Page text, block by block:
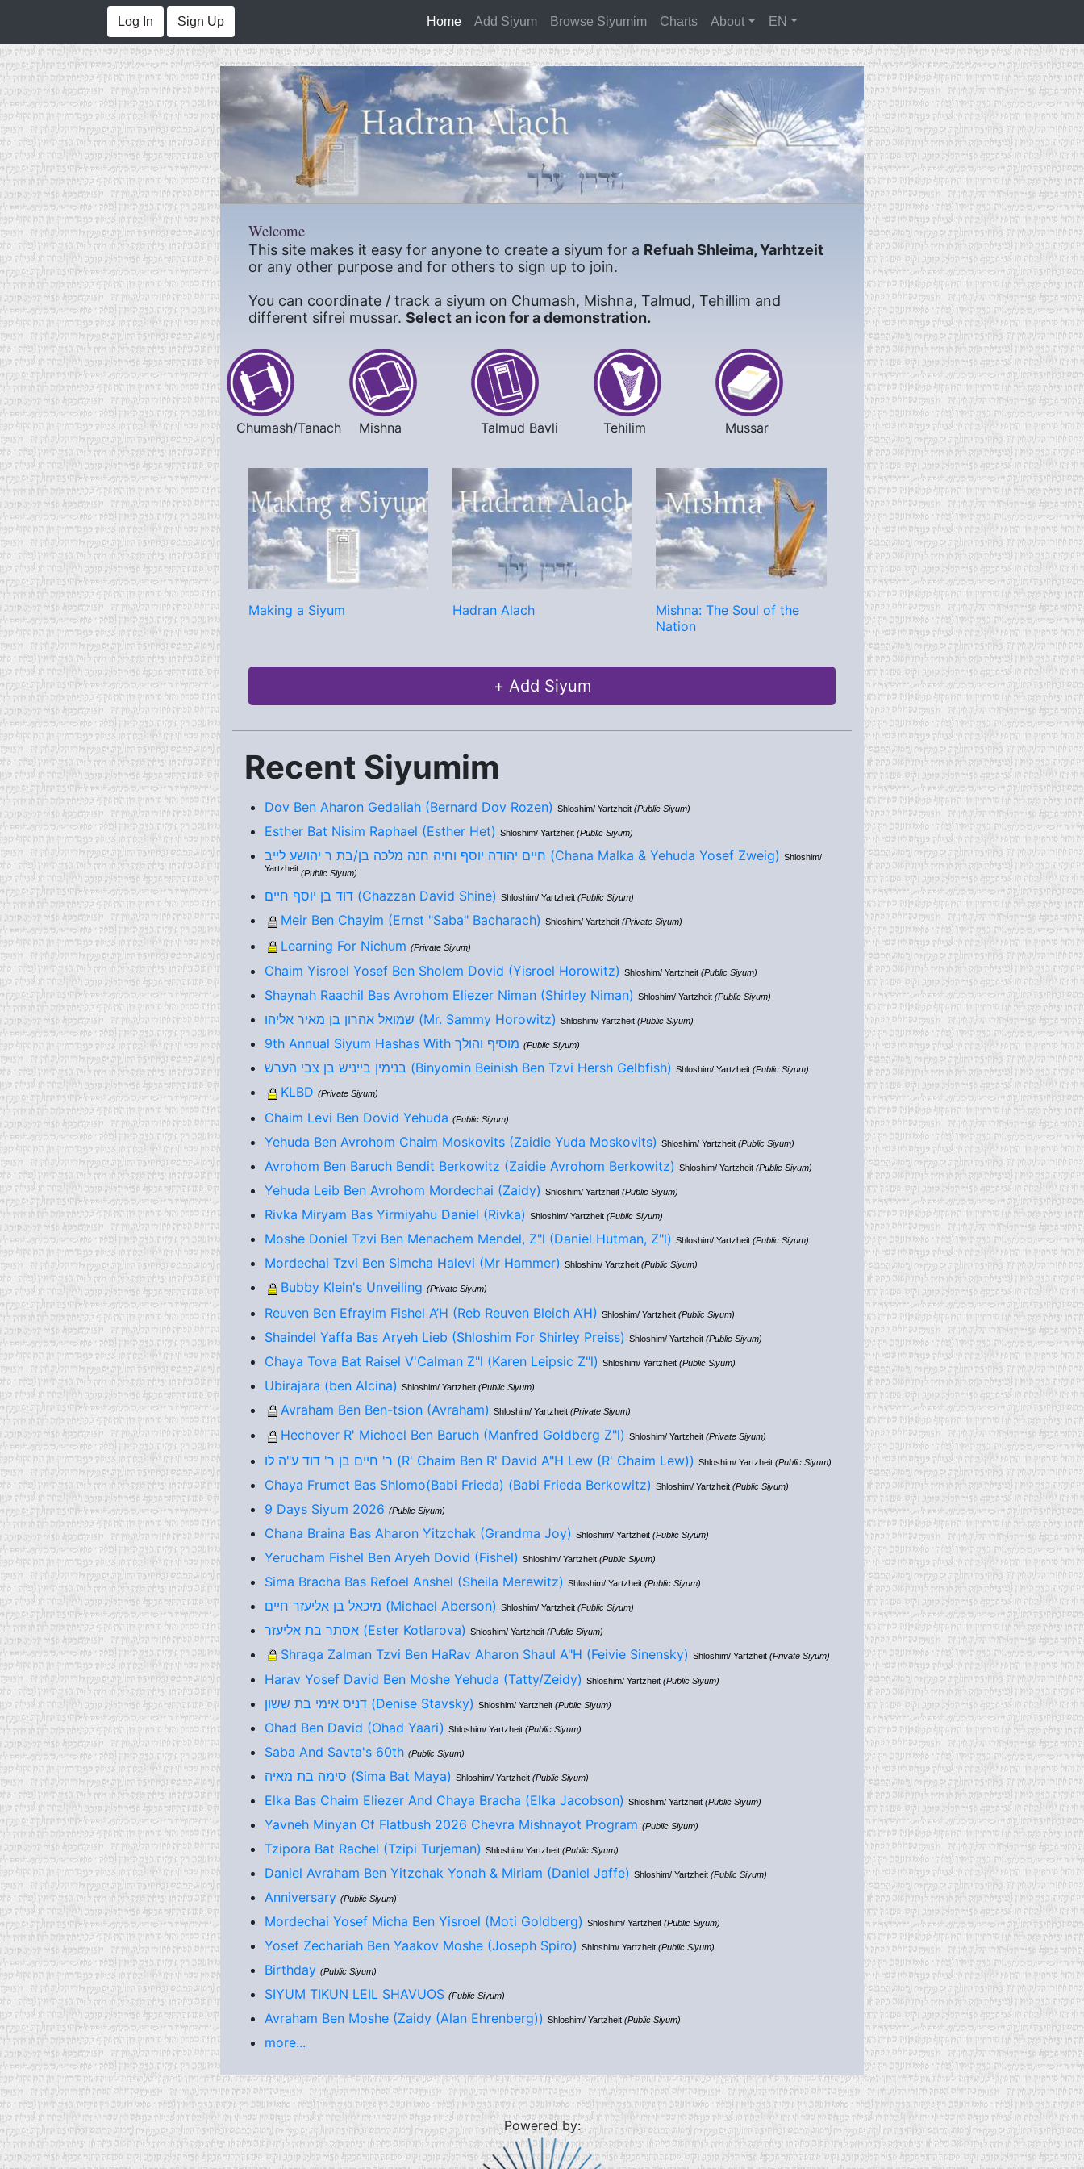
Log In Sign Up Home(current)
Add Siyum Browse Siyumim Charts About EN
Welcome
This site makes it easy for anyone to create a siyum for a Refuah Shleima, Yarhtzeit
or any other purpose and for others to sign up to join.
You can coordinate / track a siyum on Chumash, Mishna, Talmud, Tehillim and
different sifrei mussar. Select an icon for a demonstration.
Chumash/Tanach Mishna Talmud Bavli Tehilim Mussar
Making a Siyum Hadran Alach
Mishna: The Soul of the
Nation
+ Add Siyum
Recent Siyumim
Dov Ben Aharon Gedaliah (Bernard Dov Rozen) Shloshim/ Yartzheit (Public Siyum)
Esther Bat Nisim Raphael (Esther Het) Shloshim/ Yartzheit (Public Siyum)
חיים יהודה יוסף וחיה חנה מלכה בן/בת ר יהושע לייב (Chana Malka & Yehuda Yosef Zweig) Shloshim/
Yartzheit (Public Siyum)
דוד בן יוסף חיים (Chazzan David Shine) Shloshim/ Yartzheit (Public Siyum)
Meir Ben Chayim (Ernst "Saba" Bacharach) Shloshim/ Yartzheit (Private Siyum)
Learning For Nichum (Private Siyum)
Chaim Yisroel Yosef Ben Sholem Dovid (Yisroel Horowitz) Shloshim/ Yartzheit (Public Siyum)
Shaynah Raachil Bas Avrohom Eliezer Niman (Shirley Niman) Shloshim/ Yartzheit (Public Siyum)
שמואל אהרון בן מאיר אליהו (Mr. Sammy Horowitz) Shloshim/ Yartzheit (Public Siyum)
(Public Siyum)
בנימין בייניש בן צבי הערש (Binyomin Beinish Ben Tzvi Hersh Gelbfish) Shloshim/ Yartzheit (Public Siyum)
KLBD (Private Siyum)
Chaim Levi Ben Dovid Yehuda (Public Siyum)
Yehuda Ben Avrohom Chaim Moskovits (Zaidie Yuda Moskovits) Shloshim/ Yartzheit (Public Siyum)
Avrohom Ben Baruch Bendit Berkowitz (Zaidie Avrohom Berkowitz) Shloshim/ Yartzheit (Public Siyum)
Yehuda Leib Ben Avrohom Mordechai (Zaidy) Shloshim/ Yartzheit (Public Siyum)
Rivka Miryam Bas Yirmiyahu Daniel (Rivka) Shloshim/ Yartzheit (Public Siyum)
Moshe Doniel Tzvi Ben Menachem Mendel, Z"l (Daniel Hutman, Z"l) Shloshim/ Yartzheit (Public Siyum)
Mordechai Tzvi Ben Simcha Halevi (Mr Hammer) Shloshim/ Yartzheit (Public Siyum)
Bubby Klein's Unveiling (Private Siyum)
Reuven Ben Efrayim Fishel A’H (Reb Reuven Bleich A’H) Shloshim/ Yartzheit (Public Siyum)
Shaindel Yaffa Bas Aryeh Lieb (Shloshim For Shirley Preiss) Shloshim/ Yartzheit (Public Siyum)
Chaya Tova Bat Raisel V'Calman Z"l (Karen Leipsic Z"l) Shloshim/ Yartzheit (Public Siyum)
Ubirajara (ben Alcina) Shloshim/ Yartzheit (Public Siyum)
Avraham Ben Ben-tsion (Avraham) Shloshim/ Yartzheit (Private Siyum)
Hechover R' Michoel Ben Baruch (Manfred Goldberg Z"l) Shloshim/ Yartzheit (Private Siyum)
ר' חיים בן ר' דוד ע"ה לו (R' Chaim Ben R' David A"H Lew (R' Chaim Lew)) Shloshim/ Yartzheit (Public Siyum)
Chaya Frumet Bas Shlomo(Babi Frieda) (Babi Frieda Berkowitz) Shloshim/ Yartzheit (Public Siyum)
9 Days Siyum 2026 (Public Siyum)
Chana Braina Bas Aharon Yitzchak (Grandma Joy) Shloshim/ Yartzheit (Public Siyum)
Yerucham Fishel Ben Aryeh Dovid (Fishel) Shloshim/ Yartzheit (Public Siyum)
Sima Bracha Bas Refoel Anshel (Sheila Merewitz) Shloshim/ Yartzheit (Public Siyum)
מיכאל בן אליעזר חיים (Michael Aberson) Shloshim/ Yartzheit (Public Siyum)
אסתר בת אליעזר (Ester Kotlarova) Shloshim/ Yartzheit (Public Siyum)
Shraga Zalman Tzvi Ben HaRav Aharon Shaul A"H (Feivie Sinensky) Shloshim/ Yartzheit (Private Siyum)
Harav Yosef David Ben Moshe Yehuda (Tatty/Zeidy) Shloshim/ Yartzheit (Public Siyum)
דניס אימי בת ששון (Denise Stavsky) Shloshim/ Yartzheit (Public Siyum)
Ohad Ben David (Ohad Yaari) Shloshim/ Yartzheit (Public Siyum)
Saba And Savta's 60th (Public Siyum)
סימה בת מאיה (Sima Bat Maya) Shloshim/ Yartzheit (Public Siyum)
Elka Bas Chaim Eliezer And Chaya Bracha (Elka Jacobson) Shloshim/ Yartzheit (Public Siyum)
Yavneh Minyan Of Flatbush 2026 Chevra Mishnayot Program (Public Siyum)
Tzipora Bat Rachel (Tzipi Turjeman) Shloshim/ Yartzheit (Public Siyum)
Daniel Avraham Ben Yitzchak Yonah & Miriam (Daniel Jaffe) Shloshim/ Yartzheit (Public Siyum)
Anniversary (Public Siyum)
Mordechai Yosef Micha Ben Yisroel (Moti Goldberg) Shloshim/ Yartzheit (Public Siyum)
Yosef Zechariah Ben Yaakov Moshe (Joseph Spiro) Shloshim/ Yartzheit (Public Siyum)
Birthday (Public Siyum)
SIYUM TIKUN LEIL SHAVUOS (Public Siyum)
Avraham Ben Moshe (Zaidy (Alan Ehrenberg)) Shloshim/ Yartzheit (Public Siyum)
more...
Powered by: